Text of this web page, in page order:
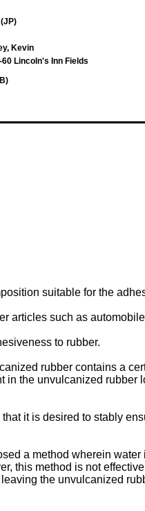
Kevin
Lincoln's Inn Fields
suitable for the
articles such as
to rubber.
rubber contains a
in the unvulcanized rubber
it is desired to stably
a method wherein
this method is not
the unvulcanized